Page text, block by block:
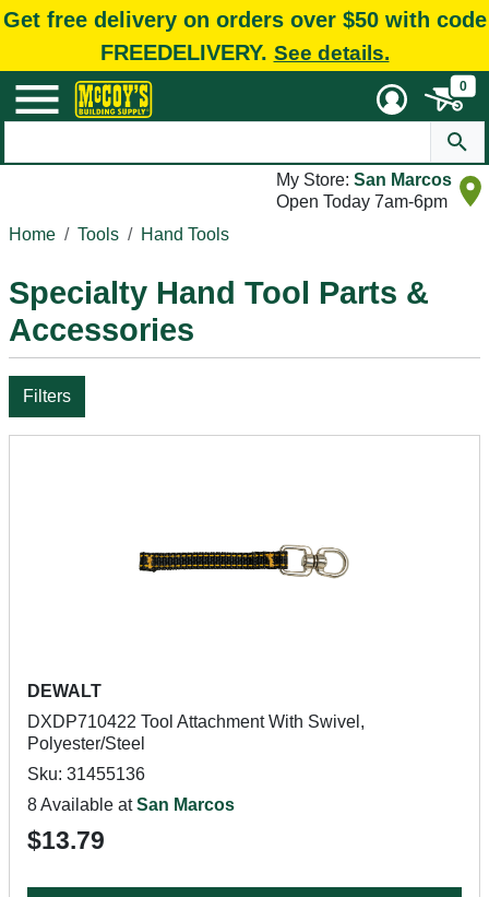
Get free delivery on orders over $50 with code
FREEDELIVERY. See details.
0
My Store: San Marcos
Open Today 7am-6pm
Home
Tools Hand Tools
Specialty Hand Tool Parts &
Accessories
Filters
DEWALT
DXDP710422 Tool Attachment With Swivel,
Polyester/Steel
Sku: 31455136
8 Available atSan Marcos
$13.79